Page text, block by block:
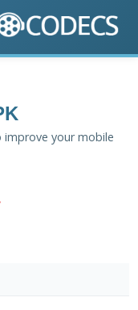
your mobile